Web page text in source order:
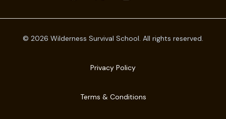
© 2026 Wilderness Survival School. All rights reserved.
Privacy Policy
Terms & Conditions